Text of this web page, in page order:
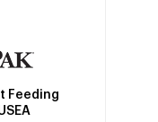
Feeding